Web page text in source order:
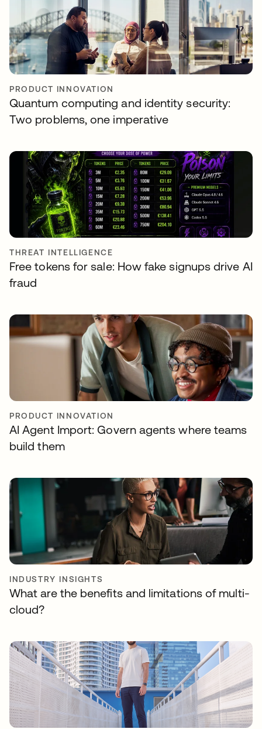
PRODUCT INNOVATION
Quantum computing and identity security:
Two problems, one imperative
THREAT INTELLIGENCE
Free tokens for sale: How fake signups drive AI
fraud
PRODUCT INNOVATION
AI Agent Import: Govern agents where teams
build them
INDUSTRY INSIGHTS
What are the benefits and limitations of multi-
cloud?